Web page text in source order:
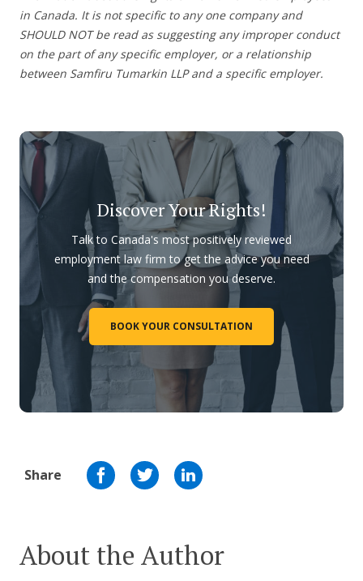
in Canada. It is not specific to any one company and
SHOULD NOT be read as suggesting any improper conduct
on the part of any specific employer, or a relationship
between Samfiru Tumarkin LLP and a specific employer.
Discover Your Rights!
Talk to Canada's most positively reviewed
employment law firm to get the advice you need
and the compensation you deserve.
BOOK YOUR CONSULTATION
Share
About the Author